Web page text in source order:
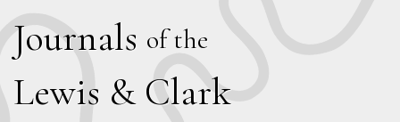
Journals of the
Lewis & Clark